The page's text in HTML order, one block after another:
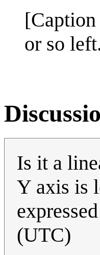
or so
Is it a
Y axis is
(UTC)